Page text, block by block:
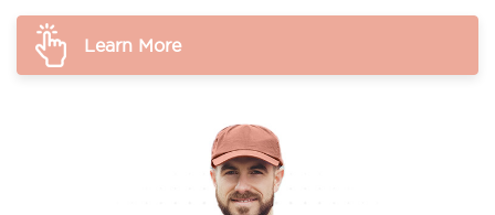
Learn More